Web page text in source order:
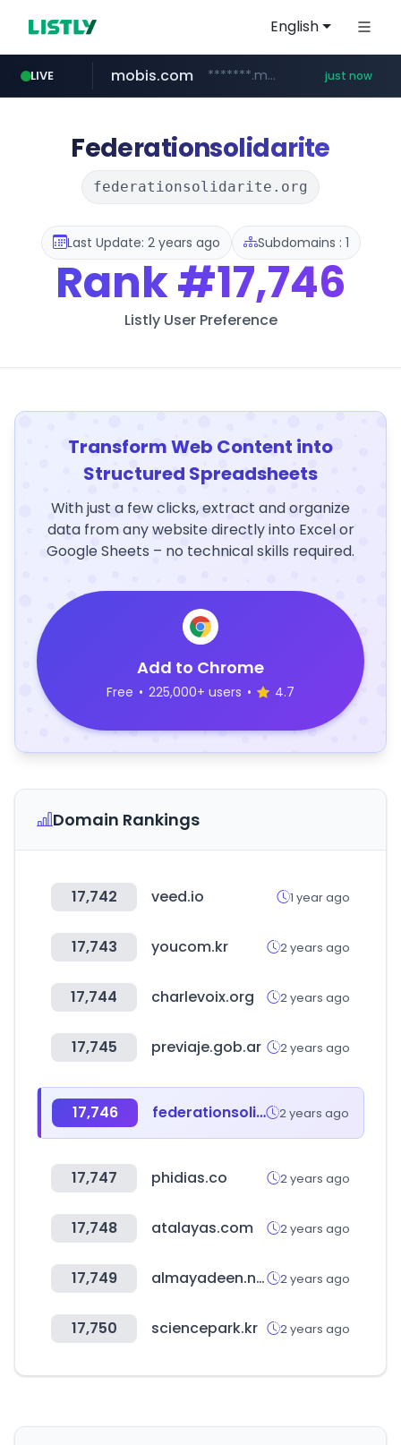
English
LIVE mobis.com *******.mobis.com/********* just now
Federationsolidarite
federationsolidarite.org
Last Update: 2 years ago Subdomains : 1
Rank#17,746
Listly User Preference
Transform Web Content into
Structured Spreadsheets
With just a few clicks, extract and organize
data from any website directly into Excel or
Google Sheets – no technical skills required.
Add to Chrome
Free • 225,000+ users • 4.7
Domain Rankings
17,742 veed.io 1 year ago
17,743 youcom.kr 2 years ago
17,744 charlevoix.org 2 years ago
17,745 previaje.gob.ar 2 years ago
17,746 federationsolidarite.org 2 years ago
17,747 phidias.co 2 years ago
17,748 atalayas.com 2 years ago
17,749 almayadeen.net 2 years ago
17,750 sciencepark.kr 2 years ago